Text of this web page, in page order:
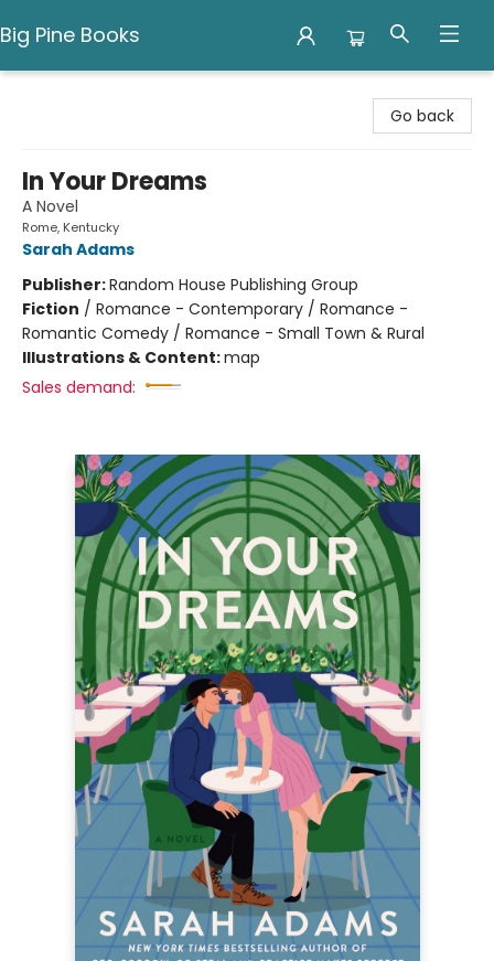
Big Pine Books
Go back
In Your Dreams
A Novel
Rome, Kentucky
Sarah Adams
Publisher:Random House Publishing Group
Fiction / Romance - Contemporary / Romance -
Romantic Comedy / Romance - Small Town & Rural
Illustrations & Content:map
Sales demand: